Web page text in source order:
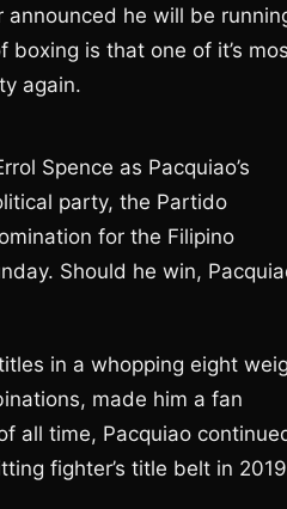
he will be
is that one of it’s
again.
Spence as Pacquiao’s
party, the Partido
for the Filipino
Should he win,
in a whopping eight
made him a fan
all time, Pacquiao
fighter’s title belt in